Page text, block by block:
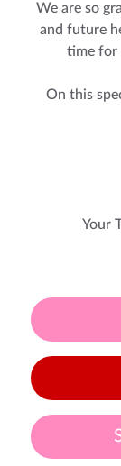
We are so
and future
time for
On this
Your